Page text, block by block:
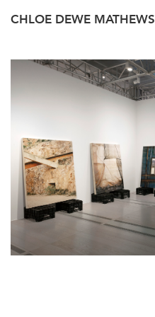
CHLOE DEWE MATHEWS